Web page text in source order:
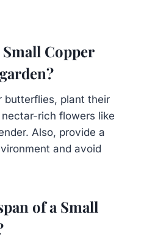
Copper
butterflies, plant their
rich flowers like
Also, provide a
and avoid
of a Small